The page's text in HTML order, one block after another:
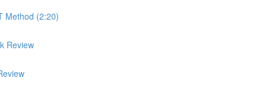
Method (2:20)
Review